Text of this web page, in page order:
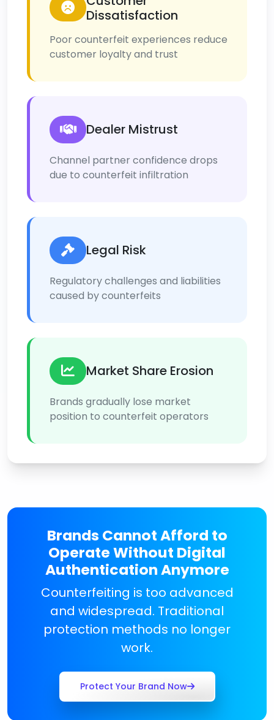
Dissatisfaction
Poor counterfeit experiences reduce
customer loyalty and trust
Dealer Mistrust
Channel partner confidence drops
due to counterfeit infiltration
Legal Risk
Regulatory challenges and liabilities
caused by counterfeits
Market Share Erosion
Brands gradually lose market
position to counterfeit operators
Brands Cannot Afford to
Operate Without Digital
Authentication Anymore
Counterfeiting is too advanced
and widespread. Traditional
protection methods no longer
work.
Protect Your Brand Now